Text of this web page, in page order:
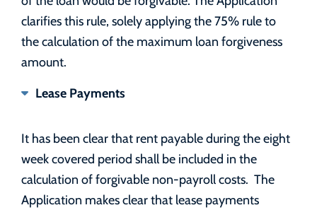
clarifies this rule, solely applying the 75% rule to
the calculation of the maximum loan forgiveness
amount.
Lease Payments
It has been clear that rent payable during the eight
week covered period shall be included in the
calculation of forgivable non-payroll costs. The
Application makes clear that lease payments